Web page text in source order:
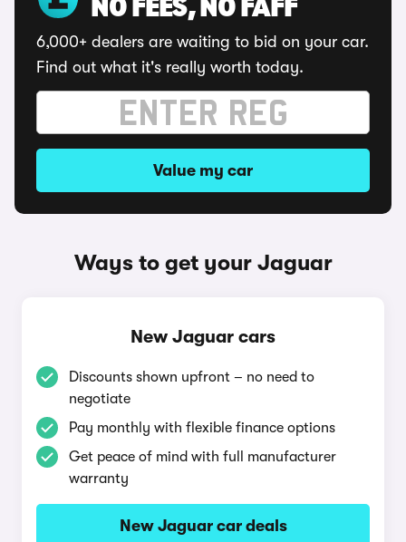
NO FEES, NO FAFF
6,000+ dealers are waiting to bid on your car.
Find out what it's really worth today.
Value my car
Ways to get your Jaguar
New Jaguar cars
Discounts shown upfront – no need to
negotiate
Pay monthly with flexible finance options
Get peace of mind with full manufacturer
warranty
New Jaguar car deals